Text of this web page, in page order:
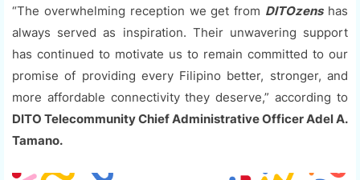
“The overwhelming reception we get from DITOzenshas
always served as inspiration. Their unwavering support
has continued to motivate us to remain committed to our
promise of providing every Filipino better, stronger, and
more affordable connectivity they deserve,” according to
DITO Telecommunity Chief Administrative Officer Adel A.
Tamano.